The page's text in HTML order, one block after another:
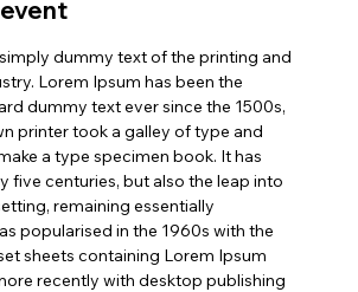
dummy text of the printing and
Lorem Ipsum has been the
dummy text ever since the 1500s,
printer took a galley of type and
a type specimen book. It has
five centuries, but also the leap into
remaining essentially
popularised in the 1960s with the
sheets containing Lorem Ipsum
recently with desktop publishing